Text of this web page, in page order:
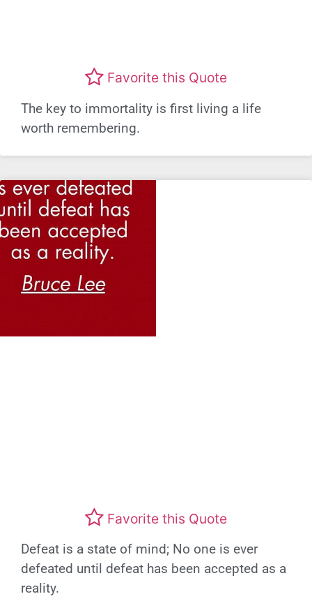
Favorite this Quote
The key to immortality is first living a life
worth remembering.
Favorite this Quote
Defeat is a state of mind; No one is ever
defeated until defeat has been accepted as a
reality.